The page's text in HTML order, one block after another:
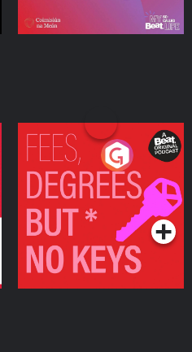
Fees Degrees but No
Keys
Podcast Series